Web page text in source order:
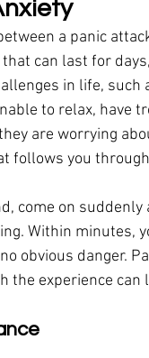
a panic
can last for
in life, such
to relax, have
are worrying
follows you
come on
Within minutes,
obvious danger.
the experience can